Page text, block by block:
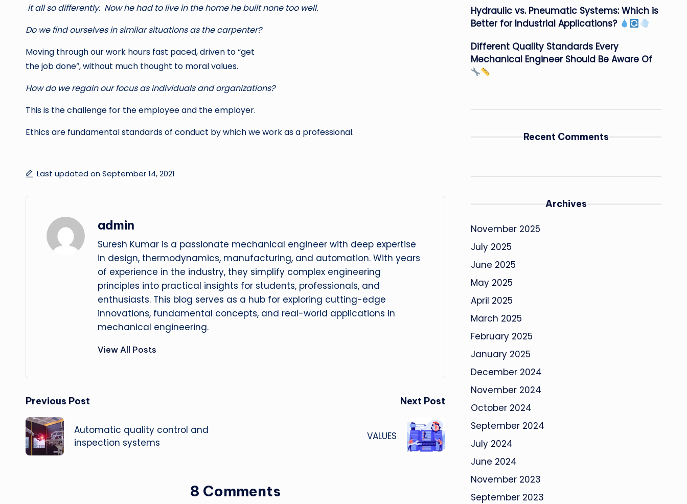
it all so differently. Now he had to live in the home he built none too well.
Do we find ourselves in similar situations as the carpenter?
Moving through our work hours fast paced, driven to “get
the job done”, without much thought to moral values.
How do we regain our focus as individuals and organizations?
This is the challenge for the employee and the employer.
Ethics are fundamental standards of conduct by which we work as a professional.
Last updated on September 14, 2021
admin
Suresh Kumar is a passionate mechanical engineer with deep expertise
in design, thermodynamics, manufacturing, and automation. With years
of experience in the industry, they simplify complex engineering
principles into practical insights for students, professionals, and
enthusiasts. This blog serves as a hub for exploring cutting-edge
innovations, fundamental concepts, and real-world applications in
mechanical engineering.
View All Posts
Post
navigation
Previous Post
Automatic quality control and
inspection systems
Next Post
VALUES
8 Comments
Hydraulic vs. Pneumatic Systems: Which is
Better for Industrial Applications?
Different Quality Standards Every
Mechanical Engineer Should Be Aware Of
Recent Comments
Archives
November 2025
July 2025
June 2025
May 2025
April 2025
March 2025
February 2025
January 2025
December 2024
November 2024
October 2024
September 2024
July 2024
June 2024
November 2023
September 2023